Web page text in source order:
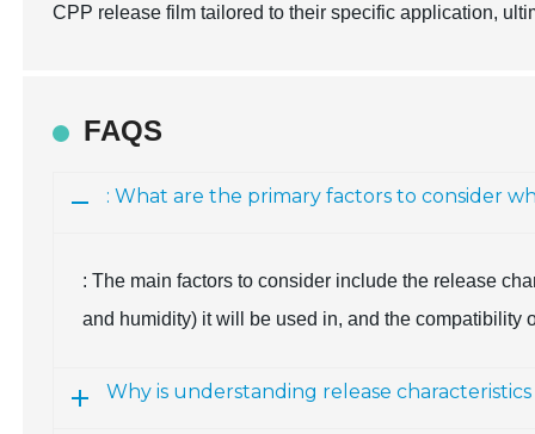
CPP release film tailored to their specific application,
FAQS
: What are the primary factors to consider
: The main factors to consider include the release
and humidity) it will be used in, and the compatibility
Why is understanding release